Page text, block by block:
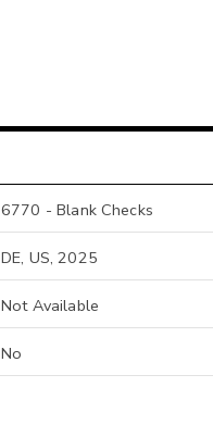
6770 - Blank Checks
DE, US, 2025
Not Available
No